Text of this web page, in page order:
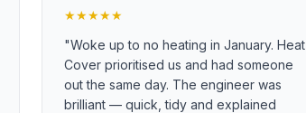
★★★★★
"Woke up to no heating in January. Heat
Cover prioritised us and had someone
out the same day. The engineer was
brilliant — quick, tidy and explained